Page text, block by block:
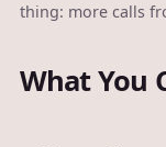
thing: more calls
What You